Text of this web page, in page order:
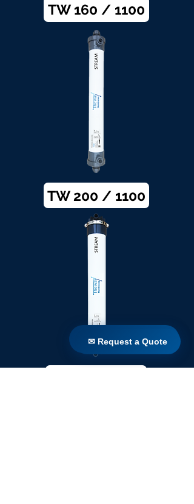
TW 160 / 1100
TW 200 / 1100
✉ Request a Quote
✉ Request a Quote